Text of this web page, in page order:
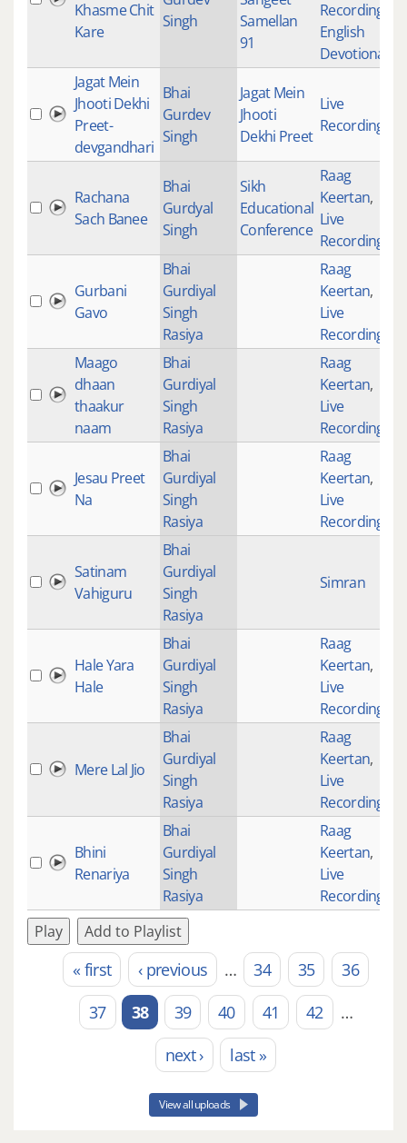
Khasme Chit
Kare
Singh
Samellan
91
Recordings
English
Devotional
Jagat Mein
Jhooti Dekhi
Preet-
devgandhari
Bhai
Gurdev
Singh
Jagat Mein
Jhooti
Dekhi Preet
Live
Recordings
Rachana
Sach Banee
Bhai
Gurdyal
Singh
Sikh
Educational
Conference
Raag
Keertan,
Live
Recordings
Gurbani
Gavo
Bhai
Gurdiyal
Singh
Rasiya
Raag
Keertan,
Live
Recordings
Maago
dhaan
thaakur
naam
Bhai
Gurdiyal
Singh
Rasiya
Raag
Keertan,
Live
Recordings
Jesau Preet
Na
Bhai
Gurdiyal
Singh
Rasiya
Raag
Keertan,
Live
Recordings
Satinam
Vahiguru
Bhai
Gurdiyal
Singh
Rasiya
Simran
Hale Yara
Hale
Bhai
Gurdiyal
Singh
Rasiya
Raag
Keertan,
Live
Recordings
Mere Lal Jio
Bhai
Gurdiyal
Singh
Rasiya
Raag
Keertan,
Live
Recordings
Bhini
Renariya
Bhai
Gurdiyal
Singh
Rasiya
Raag
Keertan,
Live
Recordings
Play Add to Playlist
Pages« first ‹ previous … 34 35
36
37
38 39 40 41 42
…
next ›
last »
View all uploads